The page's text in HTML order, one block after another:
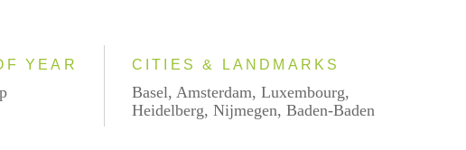
YEAR CITIES & LANDMARKS
Basel, Amsterdam, Luxembourg,
Heidelberg, Nijmegen, Baden-Baden